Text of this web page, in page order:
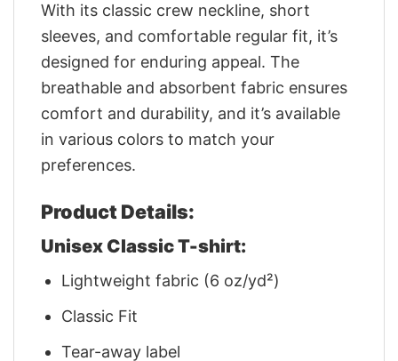
With its classic crew neckline, short
sleeves, and comfortable regular fit, it’s
designed for enduring appeal. The
breathable and absorbent fabric ensures
comfort and durability, and it’s available
in various colors to match your
preferences.
Product Details:
Unisex Classic T-shirt:
Lightweight fabric (6 oz/yd²)
Classic Fit
Tear-away label